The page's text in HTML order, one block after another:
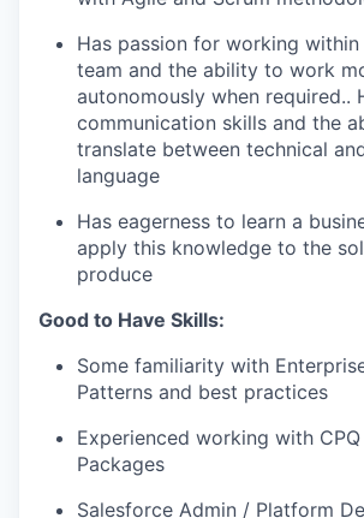
Has passion for working
team and the ability to work
autonomously when required..
communication skills and the
translate between technical
language
Has eagerness to learn a
apply this knowledge to the
produce
Good to Have Skills:
Some familiarity with
Patterns and best practices
Experienced working with
Packages
Salesforce Admin / Platform